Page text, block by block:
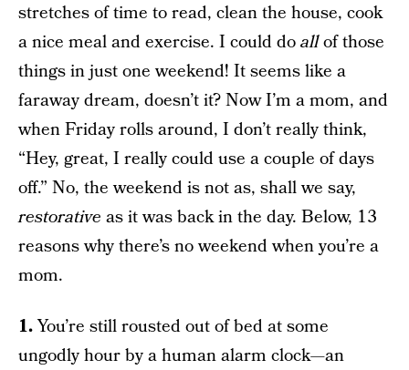
stretches of time to read, clean the house, cook
a nice meal and exercise. I could doallof those
things in just one weekend! It seems like a
faraway dream, doesn’t it? Now I’m a mom, and
when Friday rolls around, I don’t really think,
“Hey, great, I really could use a couple of days
off.” No, the weekend is not as, shall we say,
restorative as it was back in the day. Below, 13
reasons why there’s no weekend when you’re a
mom.
1.You’re still rousted out of bed at some
ungodly hour by a human alarm clock—an